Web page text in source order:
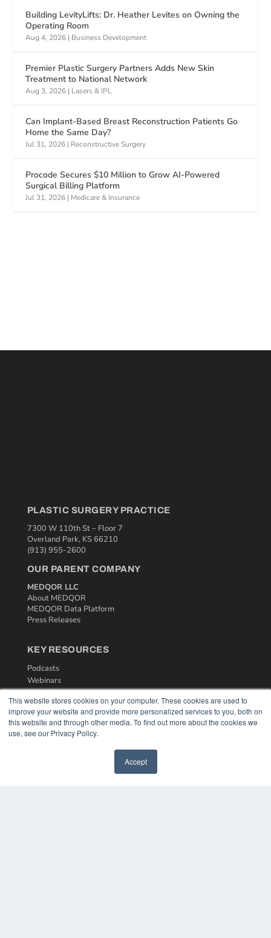
This website stores cookies on your computer. These cookies are used to
improve your website and provide more personalized services to you, both on
this website and through other media. To find out more about the cookies we
use, see our Privacy Policy.
Accept
Building LevityLifts: Dr. Heather Levites on Owning the
Operating Room
Aug 4, 2026 | Business Development
Premier Plastic Surgery Partners Adds New Skin
Treatment to National Network
Aug 3, 2026 | Lasers & IPL
Can Implant-Based Breast Reconstruction Patients Go
Home the Same Day?
Jul 31, 2026 | Reconstructive Surgery
Procode Secures $10 Million to Grow AI-Powered
Surgical Billing Platform
Jul 31, 2026 | Medicare & Insurance
PLASTIC SURGERY PRACTICE
7300 W 110th St – Floor 7
Overland Park, KS 66210
(913) 955-2600
OUR PARENT COMPANY
MEDQOR LLC
About MEDQOR
MEDQOR Data Platform
Press Releases
KEY RESOURCES
Podcasts
Webinars
White Papers
Videos
HELPFUL LINKS